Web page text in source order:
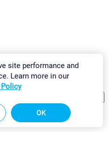
Sitemap
site performance and
Learn more in our
OK